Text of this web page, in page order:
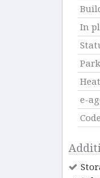
In
e-
Code